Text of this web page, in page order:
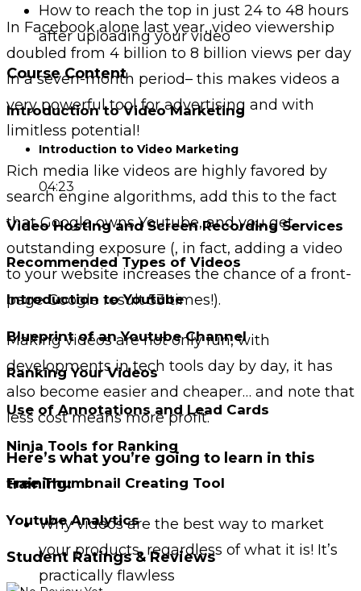
In Facebook alone last year, video viewership
doubled from 4 billion to 8 billion views per day
in a seven-month period– this makes videos a
very powerful tool for advertising and with
limitless potential!
Rich media like videos are highly favored by
search engine algorithms, add this to the fact
that Google owns Youtube, and you get
outstanding exposure (, in fact, adding a video
to your website increases the chance of a front-
page Google result 53 times!).
Making videos are not only fun, with
developments in tech tools day by day, it has
also become easier and cheaper… and note that
less cost means more profit.
Here’s what you’re going to learn in this
training:
Why videos are the best way to market
your products, regardless of what it is! It’s
practically flawless
How to reach the top in just 24 to 48 hours
after uploading your video
Course Content
Introduction to Video Marketing
Introduction to Video Marketing
04:23
Video Hosting and Screen Recording Services
Recommended Types of Videos
Introduction to Youtube
Blueprint of an Youtube Channel
Ranking Your Videos
Use of Annotations and Lead Cards
Ninja Tools for Ranking
Free Thumbnail Creating Tool
Youtube Analytics
Student Ratings & Reviews